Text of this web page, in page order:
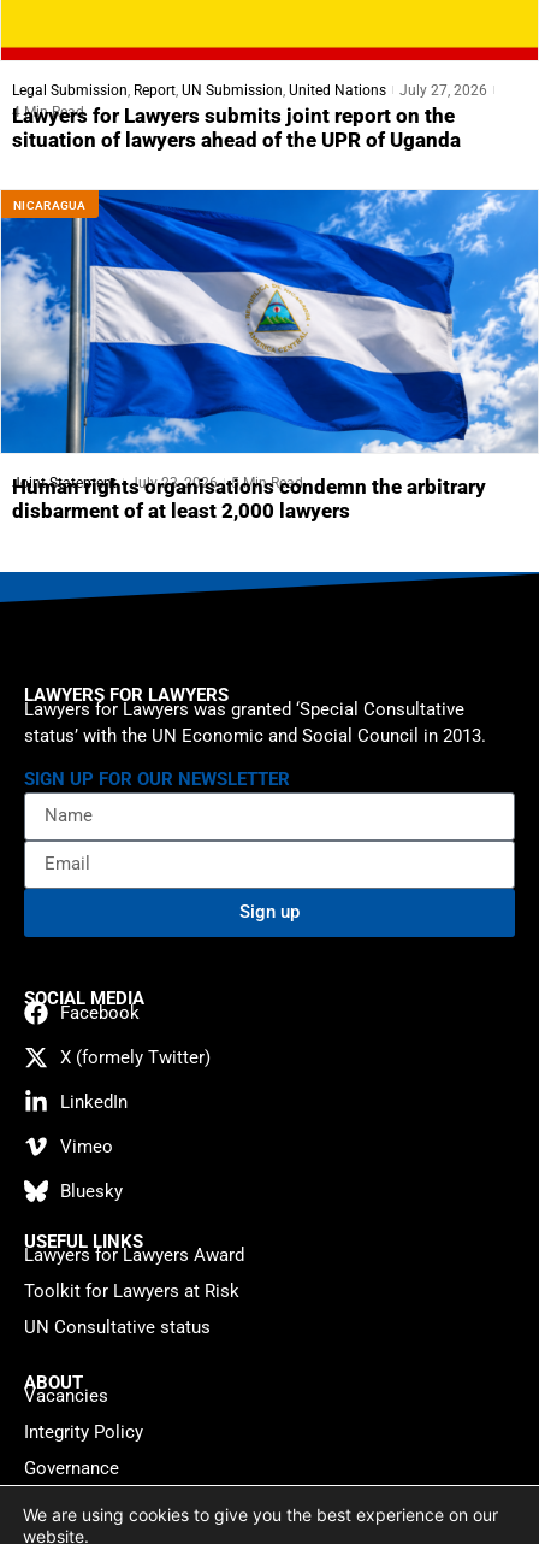
Legal Submission Report UN Submission United Nations
July 27, 2026
4 Min Read
Lawyers for Lawyers submits joint report on the
situation of lawyers ahead of the UPR of Uganda
NICARAGUA
Joint Statement July 23, 2026 5 Min Read
Human rights organisations condemn the arbitrary
disbarment of at least 2,000 lawyers
LAWYERS FOR LAWYERS
Lawyers for Lawyers was granted ‘Special Consultative
status’ with the UN Economic and Social Council in 2013.
SIGN UP FOR OUR NEWSLETTER
Sign up
SOCIAL MEDIA
Facebook
X (formely Twitter)
LinkedIn
Vimeo
Bluesky
USEFUL LINKS
Lawyers for Lawyers Award
Toolkit for Lawyers at Risk
UN Consultative status
ABOUT
Vacancies
Integrity Policy
Governance
Contact
We are using cookies to give you the best experience on our
website.